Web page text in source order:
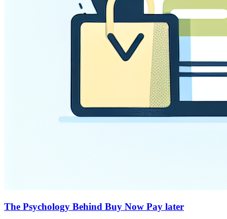
The Psychology Behind Buy Now Pay later